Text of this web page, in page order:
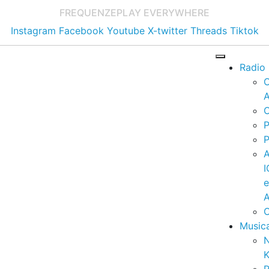
FREQUENZEPLAY EVERYWHERE
Instagram Facebook Youtube X-twitter Threads Tiktok
Radio
e